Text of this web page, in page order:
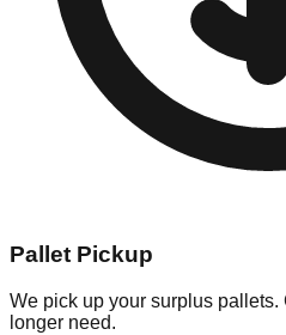
Pallet Pickup
We pick up your surplus
longer need.